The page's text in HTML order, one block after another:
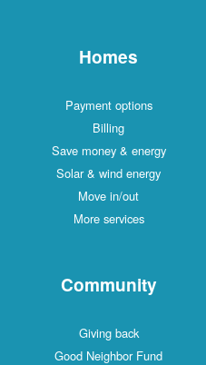
Homes
Payment options
Billing
Save money & energy
Solar & wind energy
Move in/out
More services
Community
Giving back
Good Neighbor Fund